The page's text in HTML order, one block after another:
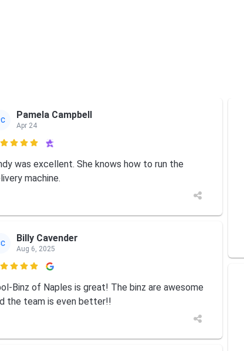
Pamela Campbell
Apr 24
was excellent. She knows how to run the
machine.
Billy Cavender
Aug 6, 2025
Binz of Naples is great! The binz are awesome
the team is even better!!